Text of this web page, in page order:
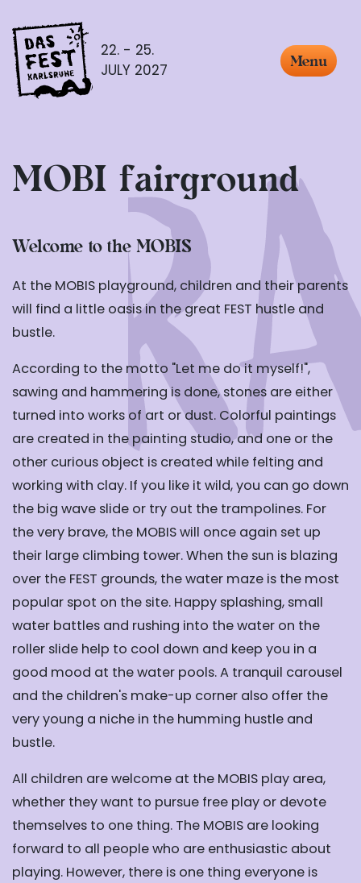
22. - 25.
JULY 2027
Menu
MOBI fairground
Welcome to the MOBIS
At the MOBIS playground, children and their parents
will find a little oasis in the great FEST hustle and
bustle.
According to the motto "Let me do it myself!",
sawing and hammering is done, stones are either
turned into works of art or dust. Colorful paintings
are created in the painting studio, and one or the
other curious object is created while felting and
working with clay. If you like it wild, you can go down
the big wave slide or try out the trampolines. For
the very brave, the MOBIS will once again set up
their large climbing tower. When the sun is blazing
over the FEST grounds, the water maze is the most
popular spot on the site. Happy splashing, small
water battles and rushing into the water on the
roller slide help to cool down and keep you in a
good mood at the water pools. A tranquil carousel
and the children's make-up corner also offer the
very young a niche in the humming hustle and
bustle.
All children are welcome at the MOBIS play area,
whether they want to pursue free play or devote
themselves to one thing. The MOBIS are looking
forward to all people who are enthusiastic about
playing. However, there is one thing everyone is